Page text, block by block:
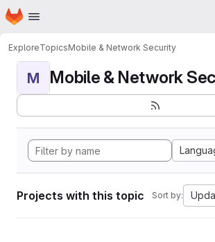
Skip to main content
Homepage
ExploreTopicsMobile & Network Security
M Mobile & Network
Projects with this topic Sort by: